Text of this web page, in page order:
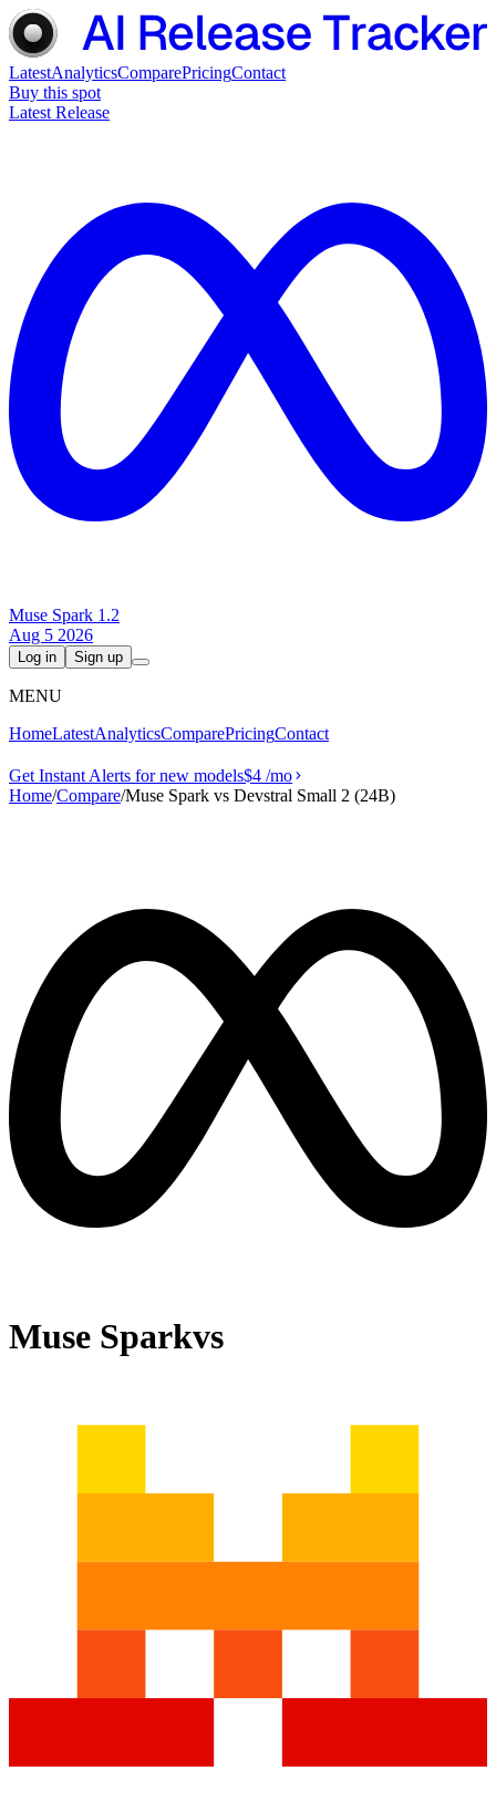
LatestAnalyticsComparePricingContact
Buy this spot
Latest Release
Muse Spark 1.2
Aug 5 2026
Log in Sign up
MENU
HomeLatestAnalyticsComparePricingContact
Get Instant Alerts for new models$4 /mo
Home/Compare/Muse Spark vs Devstral Small 2 (24B)
Muse Sparkvs